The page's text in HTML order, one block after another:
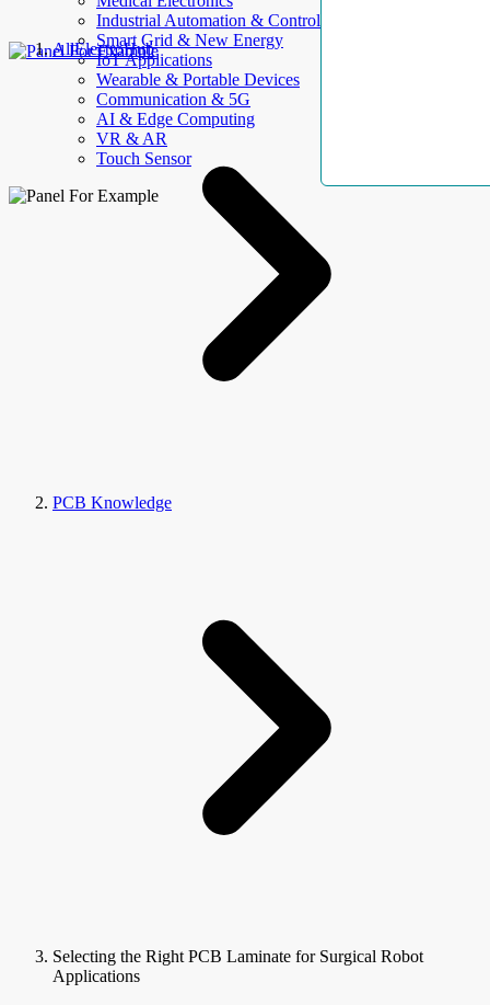
Industrial Automation & Control
Smart Grid & New Energy
IoT Applications
Wearable & Portable Devices
Communication & 5G
AI & Edge Computing
VR & AR
Touch Sensor
AllElectroHub
PCB Knowledge
Selecting the Right PCB Laminate for Surgical Robot
Applications